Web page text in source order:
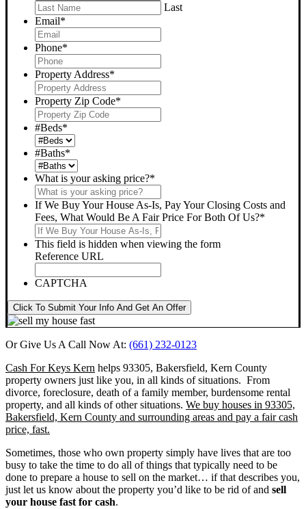
Last
Email*
Phone*
Property Address*
Property Zip Code*
#Beds*
#Baths*
What is your asking price?*
If We Buy Your House As-Is, Pay Your Closing Costs and
Fees, What Would Be A Fair Price For Both Of Us?*
This field is hidden when viewing the form
Reference URL
CAPTCHA
Click To Submit Your Info And Get An Offer
Or Give Us A Call Now At: (661) 232-0123
Cash For Keys Kern helps 93305, Bakersfield, Kern County
property owners just like you, in all kinds of situations. From
divorce, foreclosure, death of a family member, burdensome rental
property, and all kinds of other situations. We buy houses in 93305,
Bakersfield, Kern County and surrounding areas and pay a fair cash
price, fast.
Sometimes, those who own property simply have lives that are too
busy to take the time to do all of things that typically need to be
done to prepare a house to sell on the market… if that describes you,
just let us know about the property you’d like to be rid of and sell
your house fast for cash.